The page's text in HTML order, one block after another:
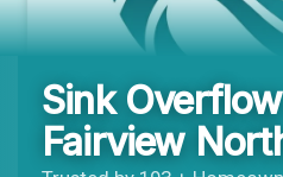
Sink
Fairview